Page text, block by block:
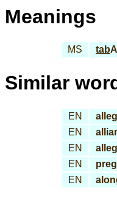
Meanings
MS tab
Similar
EN
EN
EN
EN
EN